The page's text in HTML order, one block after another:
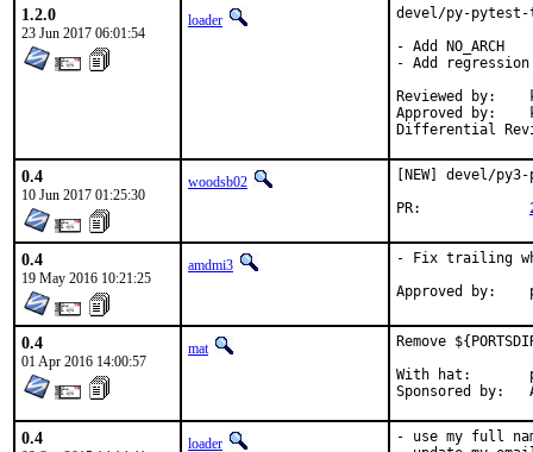
1.2.0
23 Jun 2017 06:01:54
loader
devel/py-
- Add NO_ARCH
- Add
Reviewed by:	koobs
Approved by:	koobs (ports)
0.4
10 Jun 2017 01:25:30
woodsb02
[NEW] devel/
0.4
19 May 2016 10:21:25
amdmi3
- Fix trailing
0.4
01 Apr 2016 14:00:57
mat
Remove
With hat:	portmgr
0.4 loader
- use my full